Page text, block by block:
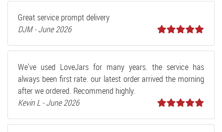
Great service prompt delivery
DJM - June 2026
We've used LoveJars for many years. the service has
always been first rate. our latest order arrived the morning
after we ordered. Recommend highly.
Kevin L - June 2026